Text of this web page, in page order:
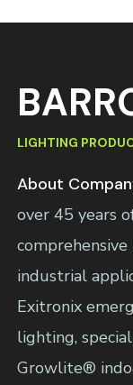
LIGHTING
About
over 45 years
industrial
Exitronix
lighting,
Growlite®